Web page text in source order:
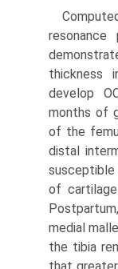
thickness
develop
months of
of the
distal
of
medial
the tibia